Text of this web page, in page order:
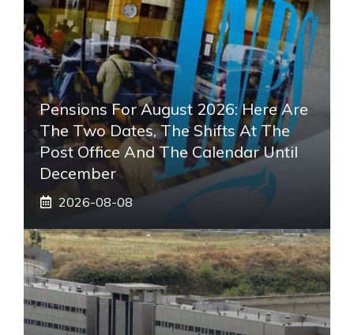
Pensions For August 2026: Here Are
The Two Dates, The Shifts At The
Post Office And The Calendar Until
December
2026-08-08